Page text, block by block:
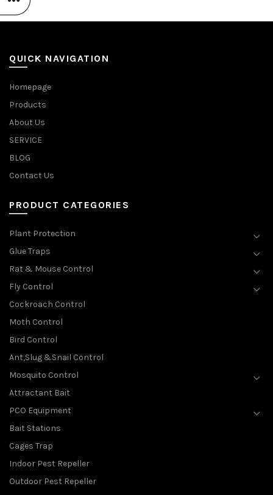
QUICK NAVIGATION
Homepage
Products
About Us
SERVICE
BLOG
Contact Us
PRODUCT CATEGORIES
Plant Protection
Glue Traps
Rat & Mouse Control
Fly Control
Cockroach Control
Moth Control
Bird Control
Ant,Slug &Snail Control
Mosquito Control
Attractant Bait
PCO Equipment
Bait Stations
Cages Trap
Indoor Pest Repeller
Outdoor Pest Repeller